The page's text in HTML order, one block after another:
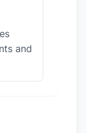
and